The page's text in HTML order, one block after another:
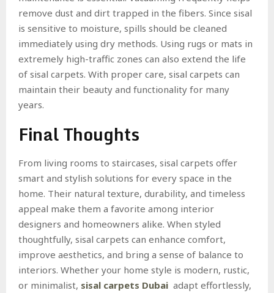
remove dust and dirt trapped in the fibers. Since sisal
is sensitive to moisture, spills should be cleaned
immediately using dry methods. Using rugs or mats in
extremely high-traffic zones can also extend the life
of sisal carpets. With proper care, sisal carpets can
maintain their beauty and functionality for many
years.
Final Thoughts
From living rooms to staircases, sisal carpets offer
smart and stylish solutions for every space in the
home. Their natural texture, durability, and timeless
appeal make them a favorite among interior
designers and homeowners alike. When styled
thoughtfully, sisal carpets can enhance comfort,
improve aesthetics, and bring a sense of balance to
interiors. Whether your home style is modern, rustic,
or minimalist, sisal carpets Dubai adapt effortlessly,